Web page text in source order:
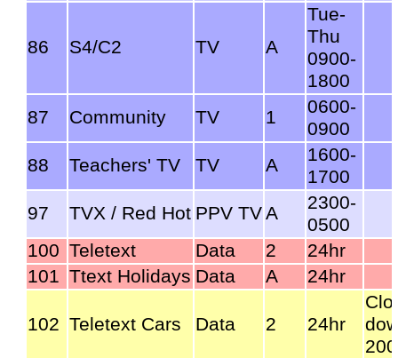
86 S4/C2 TV A
Tue-
Thu
0900-
1800
87
Community TV 1
0600-
0900
88
Teachers' TV TV A
1600-
1700
97
TVX / Red Hot PPV TVA
2300-
0500
100 Teletext Data 2
24hr
101 Ttext Holidays Data A 24hr
102 Teletext Cars Data 2 24hr